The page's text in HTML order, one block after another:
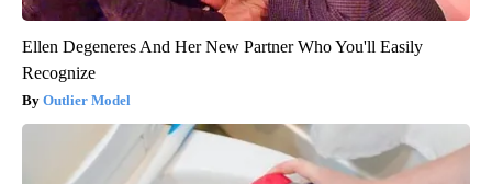
Ellen Degeneres And Her New Partner Who You'll Easily
Recognize
Outlier Model